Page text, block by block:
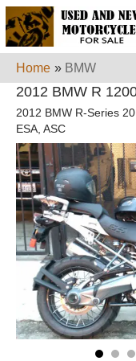
Home » BMW
2012 BMW R
2012 BMW R-Series
ESA, ASC